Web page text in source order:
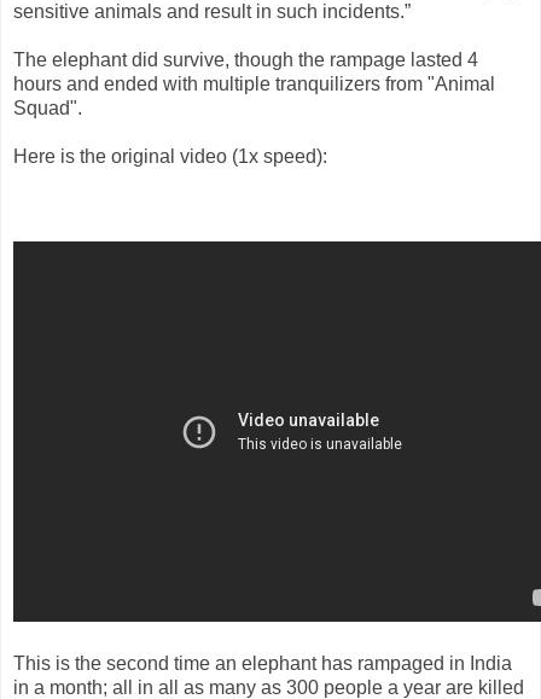
sensitive animals and result in such incidents.”
The elephant did survive, though the rampage lasted 4
hours and ended with multiple tranquilizers from "Animal
Squad".
Here is the original video (1x speed):
This is the second time an elephant has rampaged in India
in a month; all in all as many as 300 people a year are killed